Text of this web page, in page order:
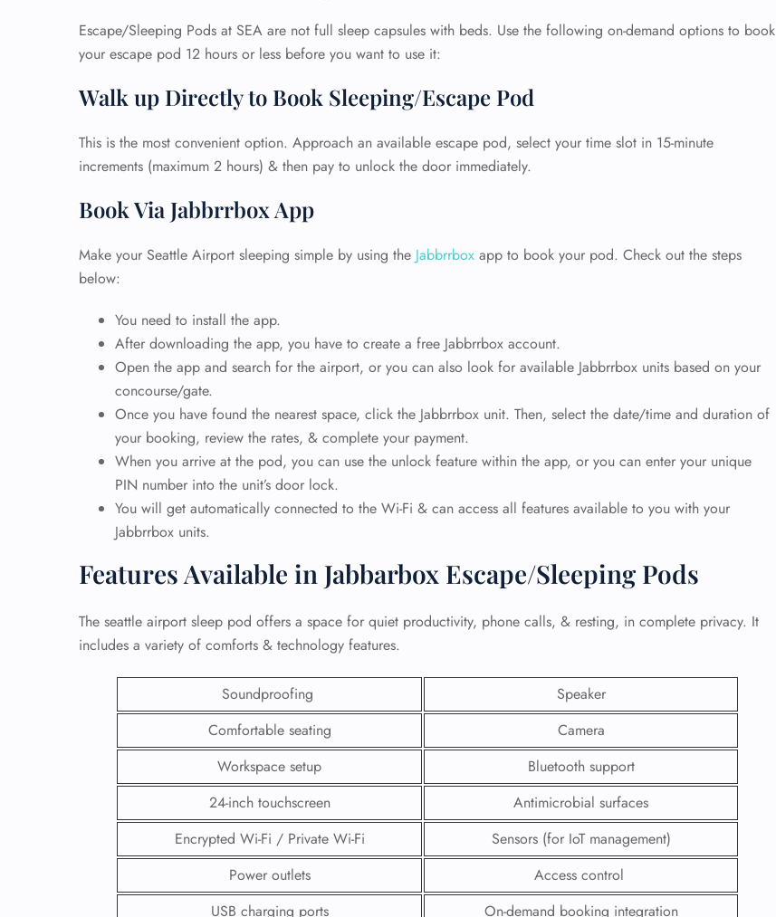
Escape/Sleeping Pods at SEA are not full sleep capsules with beds. Use the following on-demand options to book
your escape pod 12 hours or less before you want to use it:
Walk up Directly to Book Sleeping/Escape Pod
This is the most convenient option. Approach an available escape pod, select your time slot in 15-minute
increments (maximum 2 hours) & then pay to unlock the door immediately.
Book Via Jabbrrbox App
Make your Seattle Airport sleeping simple by using the Jabbrrbox app to book your pod. Check out the steps
below:
You need to install the app.
After downloading the app, you have to create a free Jabbrrbox account.
Open the app and search for the airport, or you can also look for available Jabbrrbox units based on your
concourse/gate.
Once you have found the nearest space, click the Jabbrrbox unit. Then, select the date/time and duration of
your booking, review the rates, & complete your payment.
When you arrive at the pod, you can use the unlock feature within the app, or you can enter your unique
PIN number into the unit’s door lock.
You will get automatically connected to the Wi-Fi & can access all features available to you with your
Jabbrrbox units.
Features Available in Jabbarbox Escape/Sleeping Pods
The seattle airport sleep pod offers a space for quiet productivity, phone calls, & resting, in complete privacy. It
includes a variety of comforts & technology features.
Soundproofing
Speaker
Comfortable seating
Camera
Workspace setup
Bluetooth support
24-inch touchscreen
Antimicrobial surfaces
Encrypted Wi-Fi / Private Wi-Fi
Sensors (for IoT management)
Power outlets
Access control
USB charging ports
On-demand booking integration
ENQUIRY
24/7 Reservations
Flight Change
Flight Cancellations
Seat Upgrade
Minor Assistance
Pet Travel